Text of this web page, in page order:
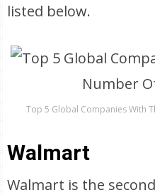
listed below.
Top 5 Global Companies With
Walmart
Walmart is the